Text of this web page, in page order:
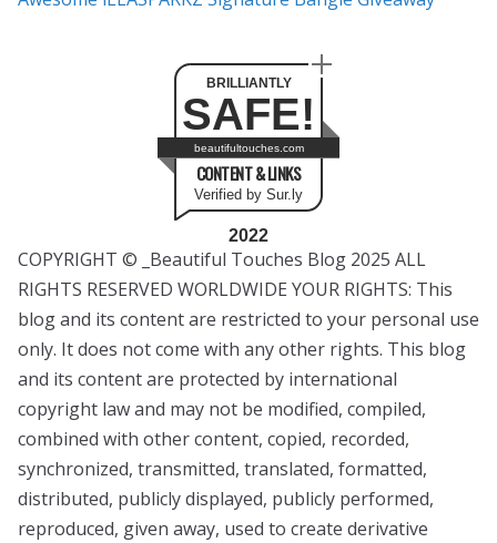
BRILLIANTLY
SAFE!
beautifultouches.com
CONTENT & LINKS
Verified by Sur.ly
2022
COPYRIGHT © _Beautiful Touches Blog 2025 ALL
RIGHTS RESERVED WORLDWIDE YOUR RIGHTS: This
blog and its content are restricted to your personal use
only. It does not come with any other rights. This blog
and its content are protected by international
copyright law and may not be modified, compiled,
combined with other content, copied, recorded,
synchronized, transmitted, translated, formatted,
distributed, publicly displayed, publicly performed,
reproduced, given away, used to create derivative